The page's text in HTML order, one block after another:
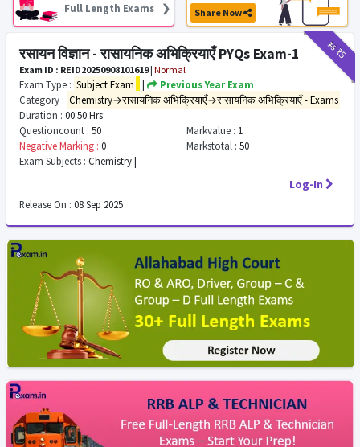
Full Length Exams ❯
Share Now
₹15₹5
रसायन विज्ञान - रासायनिक अभिक्रियाएँ PYQs Exam-1
Exam ID : REID20250908101619| Normal
Exam Type : Subject Exam |
Previous Year Exam
Category : Chemistry→रासायनिक अभिक्रियाएँ→रासायनिक अभिक्रियाएँ - Exams
Duration : 00:50 Hrs
Questioncount : 50 Markvalue : 1
Negative Marking : 0 Markstotal : 50
Exam Subjects : Chemistry |
Log-In
Release On : 08 Sep 2025